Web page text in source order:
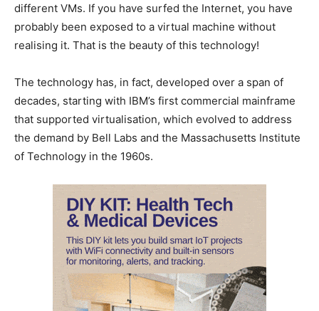
different VMs. If you have surfed the Internet, you have
probably been exposed to a virtual machine without
realising it. That is the beauty of this technology!
The technology has, in fact, developed over a span of
decades, starting with IBM’s first commercial mainframe
that supported virtualisation, which evolved to address
the demand by Bell Labs and the Massachusetts Institute
of Technology in the 1960s.